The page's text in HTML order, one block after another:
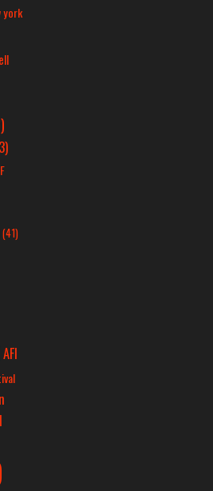
york
(41)
AFI